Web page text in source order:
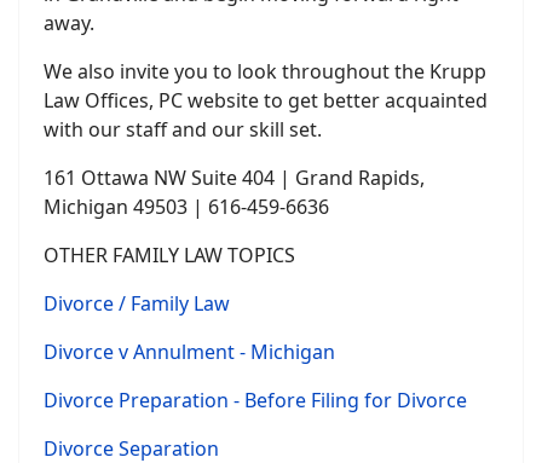
away.
We also invite you to look throughout the Krupp
Law Offices, PC website to get better acquainted
with our staff and our skill set.
161 Ottawa NW Suite 404 | Grand Rapids,
Michigan 49503 | 616-459-6636
OTHER FAMILY LAW TOPICS
Divorce / Family Law
Divorce v Annulment - Michigan
Divorce Preparation - Before Filing for Divorce
Divorce Separation